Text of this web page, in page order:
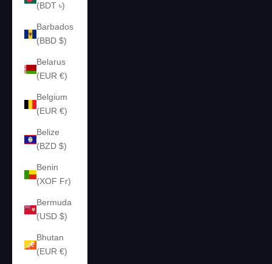
(BDT ৳)
Barbados
(BBD $)
Belarus
(EUR €)
Belgium
(EUR €)
Belize
(BZD $)
Benin
(XOF Fr)
Bermuda
(USD $)
Bhutan
(EUR €)